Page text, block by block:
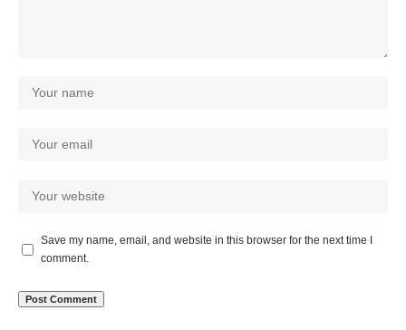
Save my name, email, and website in this browser for the next time I
comment.